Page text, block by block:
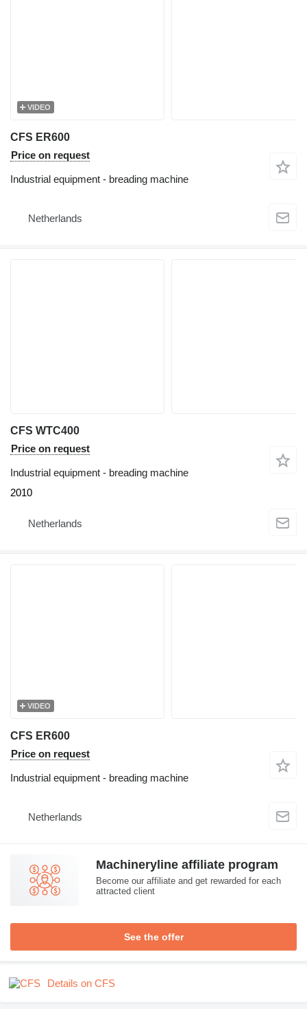
VIDEO
CFS ER600
Price on request
Industrial equipment - breading machine
Netherlands
CFS WTC400
Price on request
Industrial equipment - breading machine
2010
Netherlands
VIDEO
CFS ER600
Price on request
Industrial equipment - breading machine
Netherlands
Machineryline affiliate program
Become our affiliate and get rewarded for each
attracted client
See the offer
Details on CFS